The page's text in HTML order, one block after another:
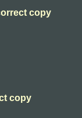
copy
copy